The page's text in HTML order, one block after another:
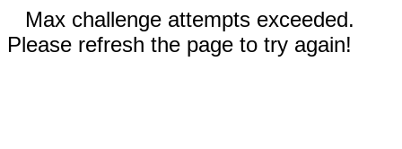
Max challenge attempts exceeded.
Please refresh the page to try again!